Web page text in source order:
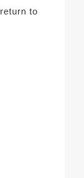
to